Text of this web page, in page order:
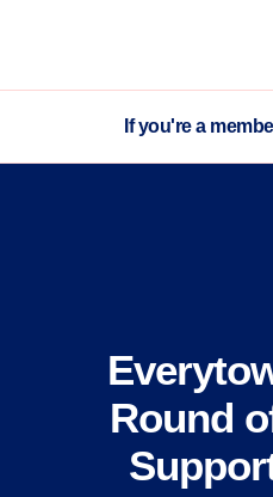
If you're a
Round